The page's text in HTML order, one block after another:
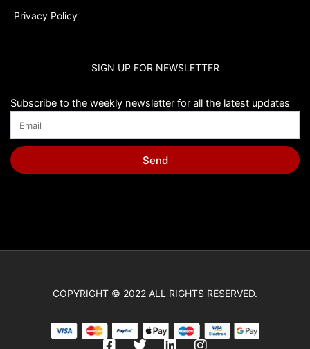
Privacy Policy
SIGN UP FOR NEWSLETTER
Subscribe to the weekly newsletter for all the latest updates
Send
COPYRIGHT © 2022 ALL RIGHTS RESERVED.
F T L I